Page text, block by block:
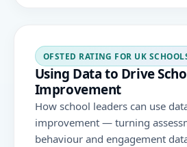
OFSTED RATING FOR UK
Using Data to Drive
Improvement
How school leaders can use
improvement — turning
behaviour and engagement